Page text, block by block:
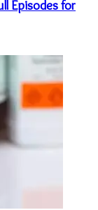
Episodes for